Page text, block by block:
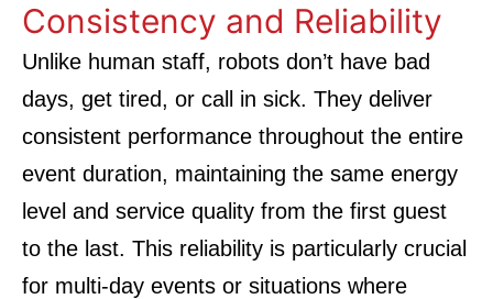
Consistency and Reliability
Unlike human staff, robots don’t have bad
days, get tired, or call in sick. They deliver
consistent performance throughout the entire
event duration, maintaining the same energy
level and service quality from the first guest
to the last. This reliability is particularly crucial
for multi-day events or situations where